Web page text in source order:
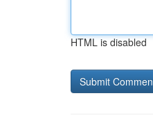
HTML is disabled